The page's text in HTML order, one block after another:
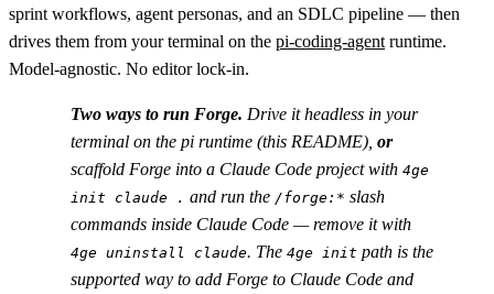
sprint workflows, agent personas, and an SDLC pipeline — then
drives them from your terminal on the pi-coding-agent runtime.
Model-agnostic. No editor lock-in.
Two ways to run Forge. Drive it headless in your
terminal on the pi runtime (this README), or
scaffold Forge into a Claude Code project with 4ge
init claude . and run the /forge:* slash
commands inside Claude Code — remove it with
4ge uninstall claude. The 4ge init path is the
supported way to add Forge to Claude Code and